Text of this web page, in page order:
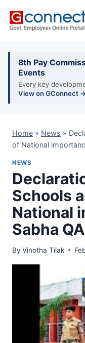
8th Pay
Events
Every key
View on GConnect →
Home » News »
of National
NEWS
Schools
National
Sabha QA
By Vinotha Tilak